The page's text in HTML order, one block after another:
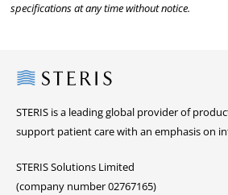
specifications at any time without notice.
Steris
STERIS is a leading global provider of
support patient care with an emphasis on
STERIS Solutions Limited
(company number 02767165)